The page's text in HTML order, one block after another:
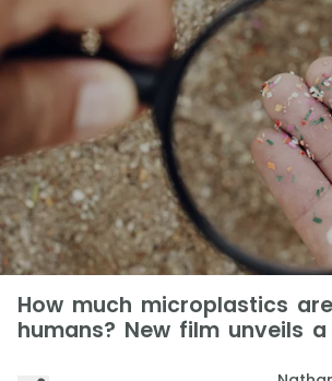
How much microplastics
humans? New film unveils